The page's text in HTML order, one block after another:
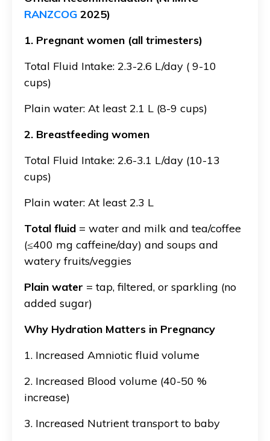
RANZCOG 2025)
1. Pregnant women (all trimesters)
Total Fluid Intake: 2.3-2.6 L/day ( 9-10
cups)
Plain water: At least 2.1 L (8-9 cups)
2. Breastfeeding women
Total Fluid Intake: 2.6-3.1 L/day (10-13
cups)
Plain water: At least 2.3 L
Total fluid = water and milk and tea/coffee
(≤400 mg caffeine/day) and soups and
watery fruits/veggies
Plain water = tap, filtered, or sparkling (no
added sugar)
Why Hydration Matters in Pregnancy
1. Increased Amniotic fluid volume
2. Increased Blood volume (40-50 %
increase)
3. Increased Nutrient transport to baby